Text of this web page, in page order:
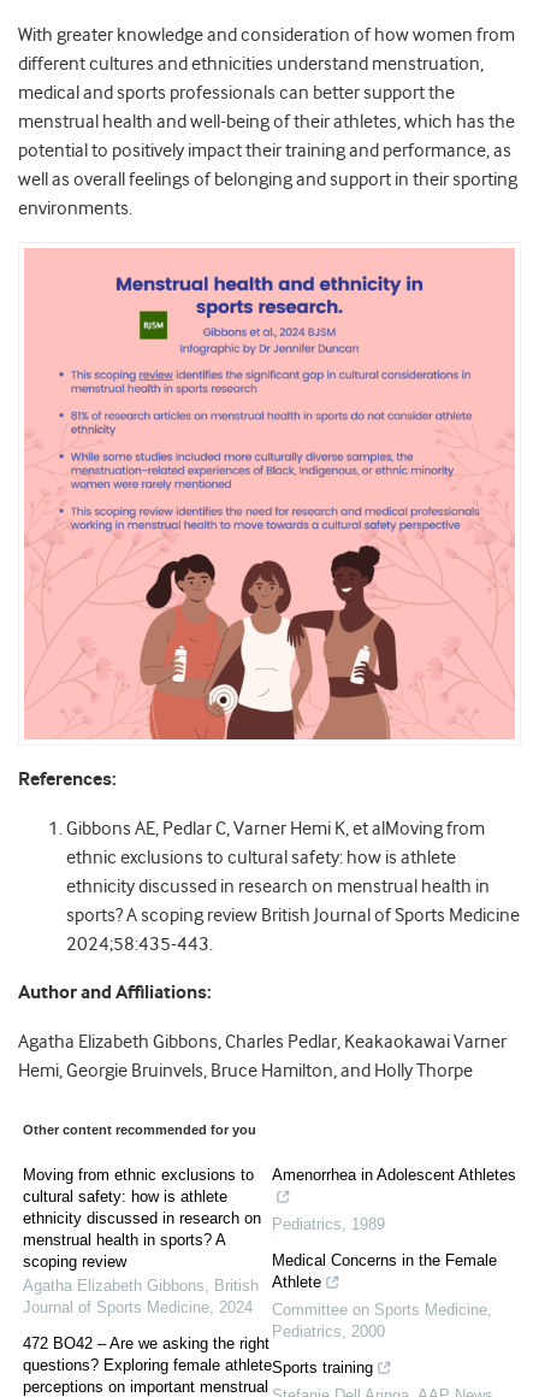
With greater knowledge and consideration of how women from
different cultures and ethnicities understand menstruation,
medical and sports professionals can better support the
menstrual health and well-being of their athletes, which has the
potential to positively impact their training and performance, as
well as overall feelings of belonging and support in their sporting
environments.
References:
Gibbons AE, Pedlar C, Varner Hemi K, et alMoving from
ethnic exclusions to cultural safety: how is athlete
ethnicity discussed in research on menstrual health in
sports? A scoping review British Journal of Sports Medicine
2024;58:435-443.
Author and Affiliations:
Agatha Elizabeth Gibbons, Charles Pedlar, Keakaokawai Varner
Hemi, Georgie Bruinvels, Bruce Hamilton, and Holly Thorpe
Other content recommended for you
Moving from ethnic exclusions to
cultural safety: how is athlete
ethnicity discussed in research on
menstrual health in sports? A
scoping review
Agatha Elizabeth Gibbons, British
Journal of Sports Medicine, 2024
472 BO42 – Are we asking the right
questions? Exploring female athlete
perceptions on important menstrual
Amenorrhea in Adolescent Athletes
Pediatrics, 1989
Medical Concerns in the Female
Athlete
Committee on Sports Medicine,
Pediatrics, 2000
Sports training